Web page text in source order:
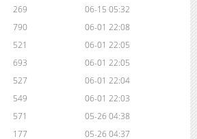
269
06-15 05:32
790
06-01 22:08
521
06-01 22:05
693
06-01 22:05
527
06-01 22:04
549
06-01 22:03
571
05-26 04:38
177
05-26 04:37